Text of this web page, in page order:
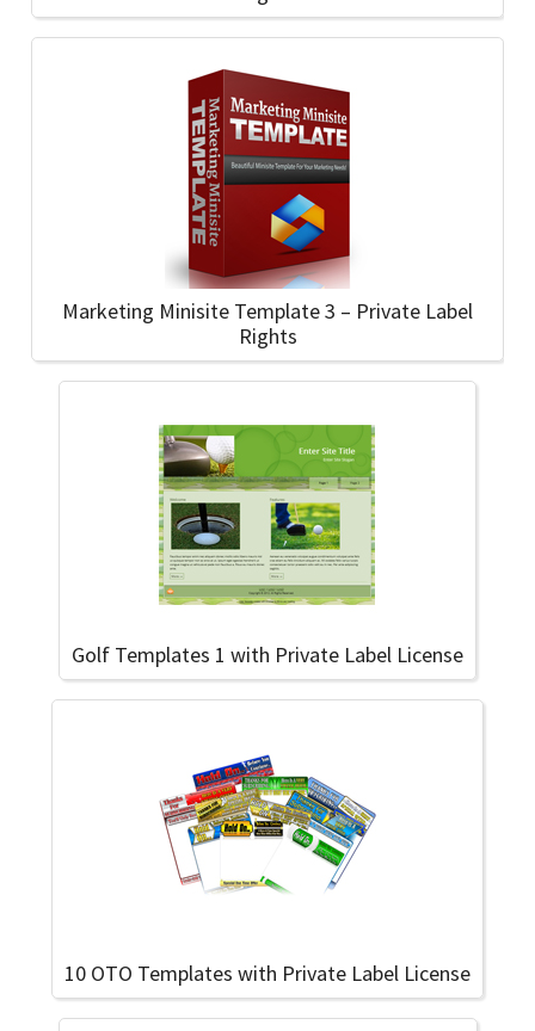
Marketing Minisite Template 3 – Private Label
Rights
Golf Templates 1 with Private Label License
10 OTO Templates with Private Label License